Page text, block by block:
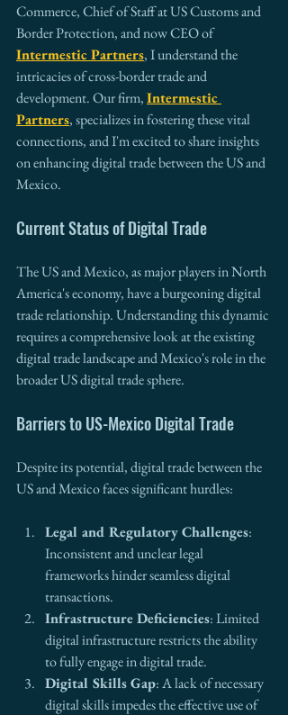
Commerce, Chief of Staff at US Customs and
Border Protection, and now CEO of
Intermestic Partners, I understand the
intricacies of cross-border trade and
development. Our firm, Intermestic
Partners, specializes in fostering these vital
connections, and I'm excited to share insights
on enhancing digital trade between the US and
Mexico.
Current Status of Digital Trade
The US and Mexico, as major players in North
America's economy, have a burgeoning digital
trade relationship. Understanding this dynamic
requires a comprehensive look at the existing
digital trade landscape and Mexico's role in the
broader US digital trade sphere.
Barriers to US-Mexico Digital Trade
Despite its potential, digital trade between the
US and Mexico faces significant hurdles:
Legal and Regulatory Challenges:
Inconsistent and unclear legal
frameworks hinder seamless digital
transactions.
Infrastructure Deficiencies: Limited
digital infrastructure restricts the ability
to fully engage in digital trade.
Digital Skills Gap: A lack of necessary
digital skills impedes the effective use of